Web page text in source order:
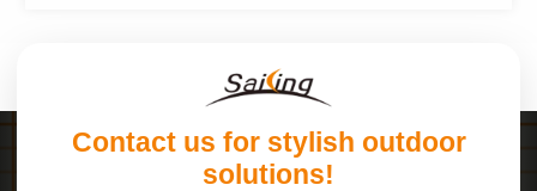
Contact us for stylish outdoor
solutions!